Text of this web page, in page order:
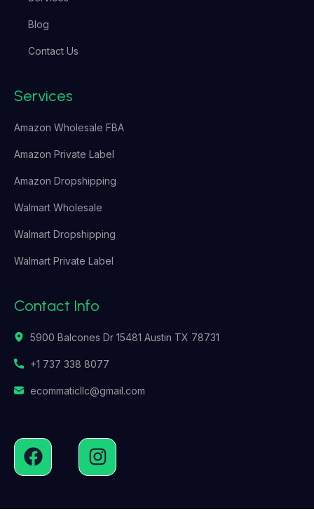
Blog
Contact Us
Services
Amazon Wholesale FBA
Amazon Private Label
Amazon Dropshipping
Walmart Wholesale
Walmart Dropshipping
Walmart Private Label
Contact Info
5900 Balcones Dr 15481 Austin TX 78731
+1 737 338 8077
ecommaticllc@gmail.com